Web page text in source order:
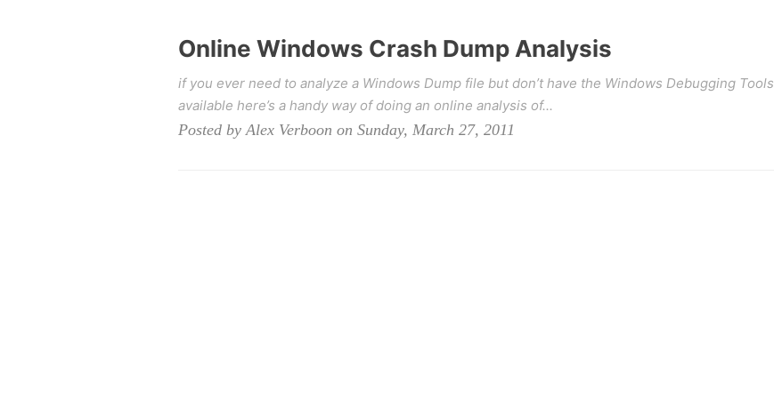
Online Windows Crash Dump Analysis
if you ever need to analyze a Windows Dump file but don’t have the Windows Debugging Tools
available here’s a handy way of doing an online analysis of...
Posted by Alex Verboon on Sunday, March 27, 2011